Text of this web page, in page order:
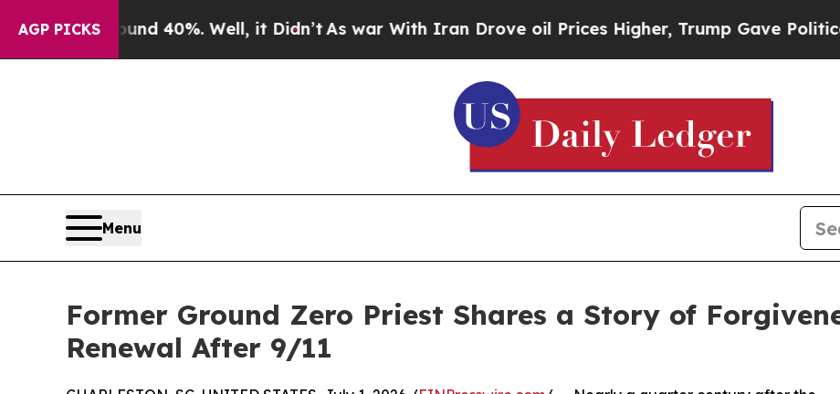
AGP PICKS
Around 40%. Well, it Didn’t As war With Iran Drove oil Prices Higher, Trump Gave Politically
Menu
Former Ground Zero Priest Shares a Story of
Renewal After 9/11